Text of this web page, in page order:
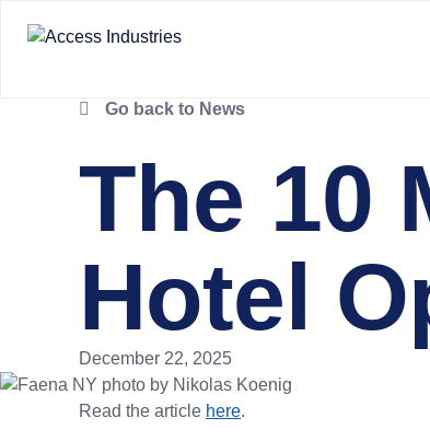
Go back to News
The 10
Hotel
December 22, 2025
Read the article here.